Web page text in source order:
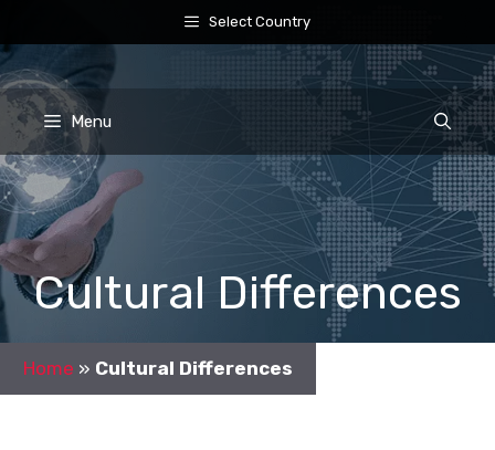
to
content
Select Country
Menu
Cultural Differences
Home » Cultural Differences